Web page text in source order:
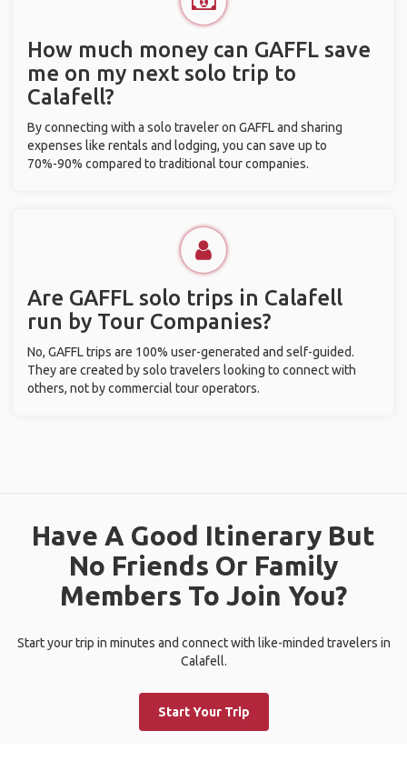
How much money can GAFFL save
me on my next solo trip to
Calafell?
By connecting with a solo traveler on GAFFL and sharing
expenses like rentals and lodging, you can save up to
70%-90% compared to traditional tour companies.
Are GAFFL solo trips in Calafell
run by Tour Companies?
No, GAFFL trips are 100% user-generated and self-guided.
They are created by solo travelers looking to connect with
others, not by commercial tour operators.
Have A Good Itinerary But
No Friends Or Family
Members To Join You?
Start your trip in minutes and connect with like-minded travelers in
Calafell.
Start Your Trip